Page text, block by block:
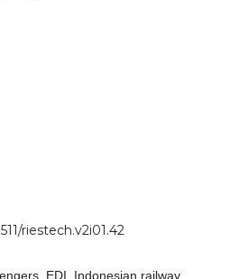
riestech.v2i01.42
EDI, Indonesian railway